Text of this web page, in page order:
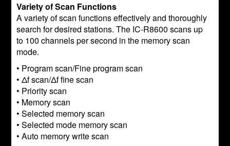
Variety of Scan Functions
A variety of scan functions effectively and thoroughly
search for desired stations. The IC-R8600 scans up
to 100 channels per second in the memory scan
mode.
• Program scan/Fine program scan
• Δf scan/Δf fine scan
• Priority scan
• Memory scan
• Selected memory scan
• Selected mode memory scan
• Auto memory write scan